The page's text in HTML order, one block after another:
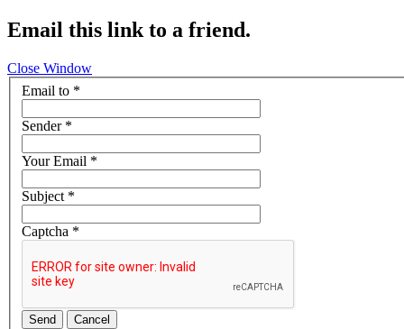
Email this link to a friend.
Close Window
Email to *
Sender*
Your Email *
Subject*
Captcha *
Send Cancel